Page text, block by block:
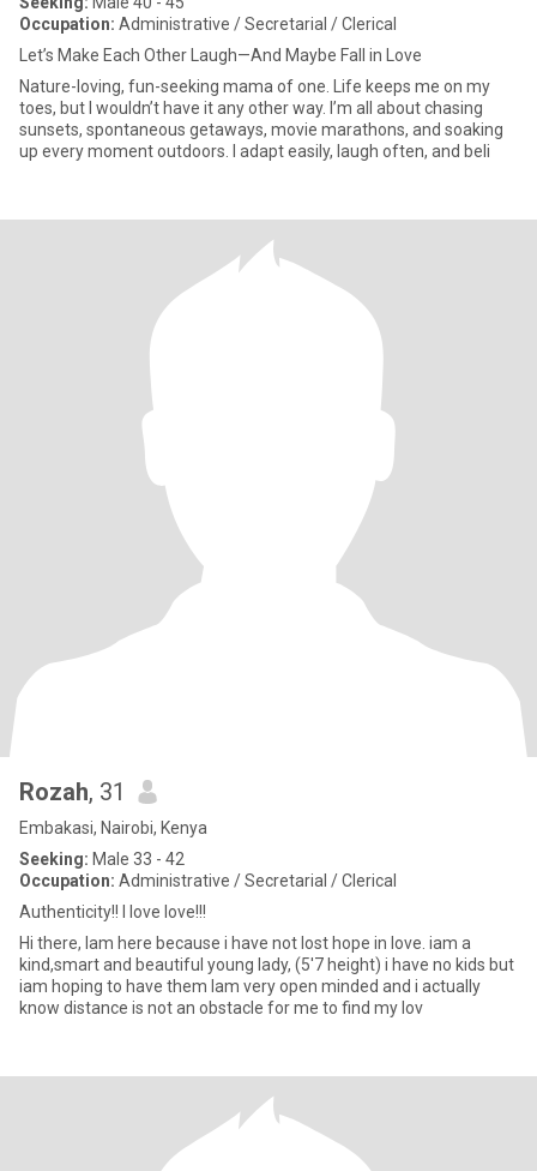
Occupation: Administrative / Secretarial / Clerical
Let’s Make Each Other Laugh—And Maybe Fall in Love
Nature-loving, fun-seeking mama of one. Life keeps me on my
toes, but I wouldn’t have it any other way. I’m all about chasing
sunsets, spontaneous getaways, movie marathons, and soaking
up every moment outdoors. I adapt easily, laugh often, and beli
Rozah, 31
Embakasi, Nairobi, Kenya
Seeking: Male 33 - 42
Occupation: Administrative / Secretarial / Clerical
Authenticity!! I love love!!!
Hi there, Iam here because i have not lost hope in love. iam a
kind,smart and beautiful young lady, (5'7 height) i have no kids but
iam hoping to have them Iam very open minded and i actually
know distance is not an obstacle for me to find my lov